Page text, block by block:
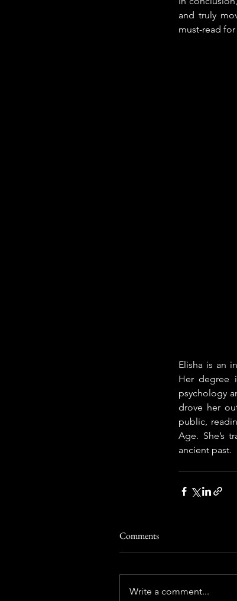
and truly
must-read
Elisha is an
Her degree
psychology
drove her
public,
Age. She’s
ancient past.
Comments
Write a comment...